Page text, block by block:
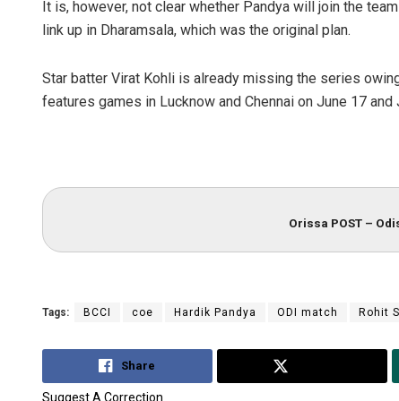
It is, however, not clear whether Pandya will join the
link up in Dharamsala, which was the original plan.
Star batter Virat Kohli is already missing the series
features games in Lucknow and Chennai on June 17
Orissa POST –
Tags: BCCI coe Hardik Pandya ODI match Rohit
Share
Suggest A Correction